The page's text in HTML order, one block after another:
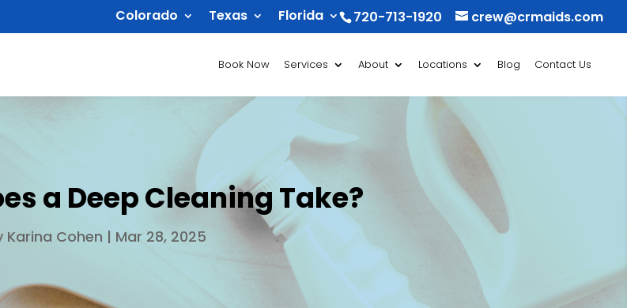
720-713-1920 crew@crmaids.com
Colorado Texas Florida
Book Now Services About Locations Blog Contact Us
a Deep Cleaning Take?
Karina Cohen | Mar 28, 2025